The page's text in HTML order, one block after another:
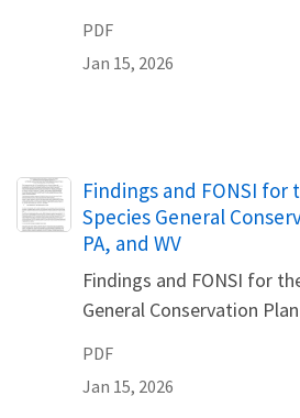
PDF
Jan 15, 2026
Name
Findings and FONSI for
Species General
PA, and WV
Findings and FONSI for
General Conservation
PDF
Jan 15, 2026